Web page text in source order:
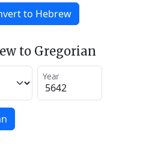
to Hebrew
to Gregorian
Year